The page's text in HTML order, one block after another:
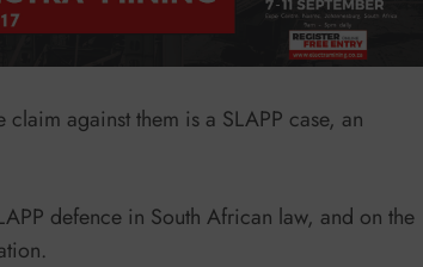
against them is a SLAPP case, an
defence in South African law, and on the